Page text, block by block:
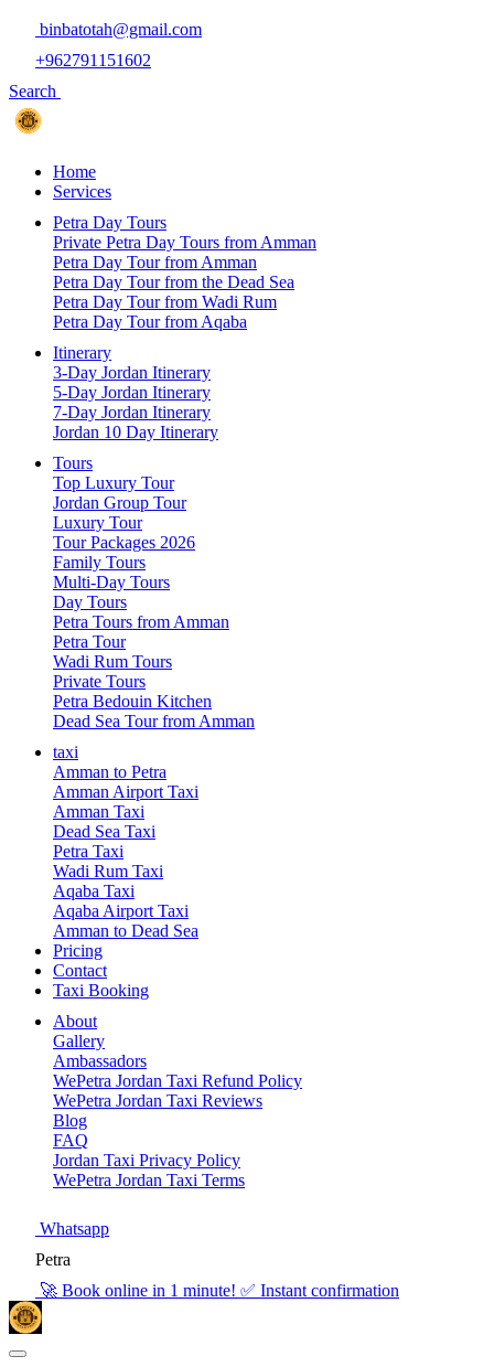
binbatotah@gmail.com
+962791151602
Search
Home
Services
Petra Day Tours
Private Petra Day Tours from Amman
Petra Day Tour from Amman
Petra Day Tour from the Dead Sea
Petra Day Tour from Wadi Rum
Petra Day Tour from Aqaba
Itinerary
3-Day Jordan Itinerary
5-Day Jordan Itinerary
7-Day Jordan Itinerary
Jordan 10 Day Itinerary
Tours
Top Luxury Tour
Jordan Group Tour
Luxury Tour
Tour Packages 2026
Family Tours
Multi-Day Tours
Day Tours
Petra Tours from Amman
Petra Tour
Wadi Rum Tours
Private Tours
Petra Bedouin Kitchen
Dead Sea Tour from Amman
taxi
Amman to Petra
Amman Airport Taxi
Amman Taxi
Dead Sea Taxi
Petra Taxi
Wadi Rum Taxi
Aqaba Taxi
Aqaba Airport Taxi
Amman to Dead Sea
Pricing
Contact
Taxi Booking
About
Gallery
Ambassadors
WePetra Jordan Taxi Refund Policy
WePetra Jordan Taxi Reviews
Blog
FAQ
Jordan Taxi Privacy Policy
WePetra Jordan Taxi Terms
Whatsapp
Petra
🚀 Book online in 1 minute! ✅ Instant confirmation